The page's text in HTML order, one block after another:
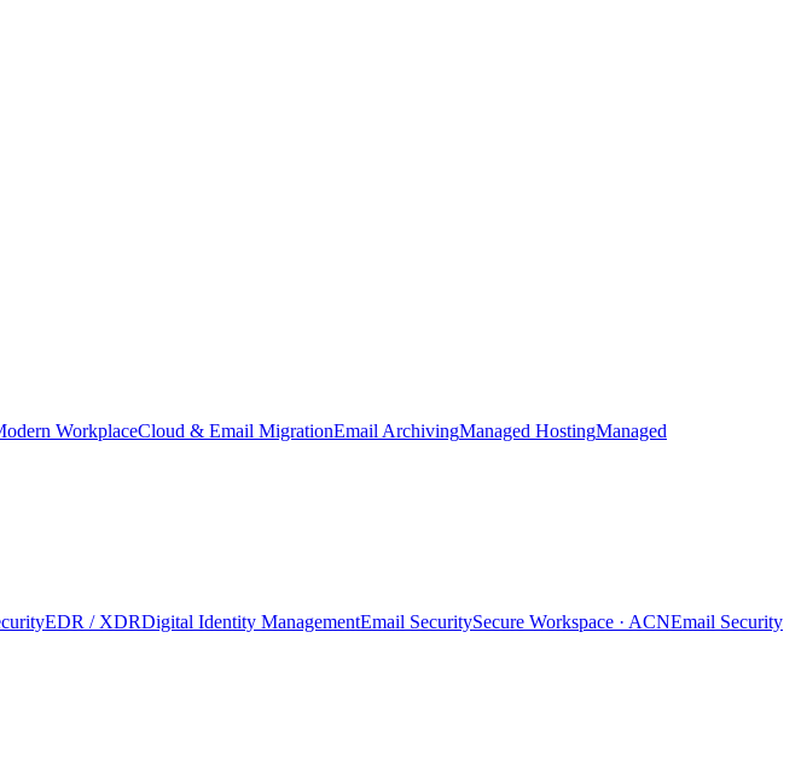
WorkplaceCloud & Email MigrationEmail ArchivingManaged HostingManaged
EDR / XDRDigital Identity ManagementEmail SecuritySecure Workspace · ACNEmail Security